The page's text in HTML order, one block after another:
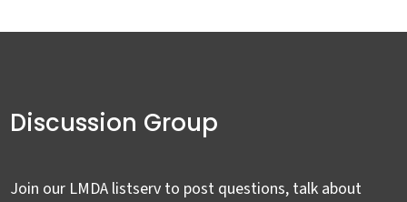
Discussion Group
Join our LMDA listserv to post questions, talk about